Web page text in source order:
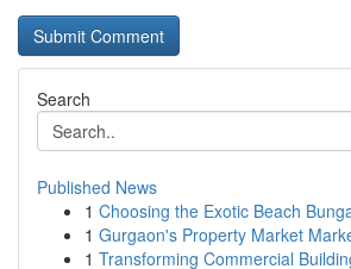
Search
Published News
1 Choosing the Exotic Beach
1 Gurgaon's Property Market
1 Transforming Commercial